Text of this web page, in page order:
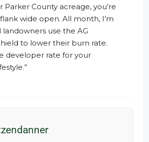
Parker County acreage, you’re
wide open. All month, I’m
use the AG
to lower their burn rate.
developer rate for your